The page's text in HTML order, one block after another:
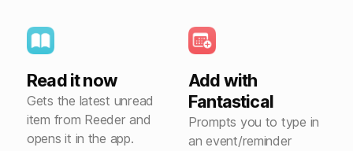
Read it now
Gets the latest unread
item from Reeder and
opens it in the app.
Add with
Fantastical
Prompts you to type in
an event/reminder